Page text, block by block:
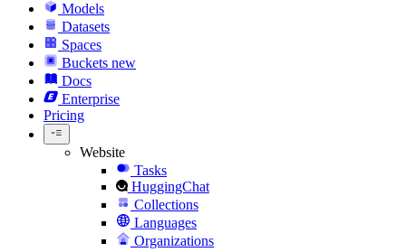
Models
Datasets
Spaces
Buckets new
Docs
Enterprise
Pricing
Website
Tasks
HuggingChat
Collections
Languages
Organizations